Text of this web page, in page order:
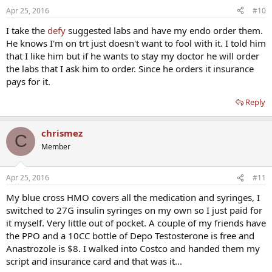
Apr 25, 2016 #10
I take the defy suggested labs and have my endo order them.
He knows I'm on trt just doesn't want to fool with it. I told him
that I like him but if he wants to stay my doctor he will order
the labs that I ask him to order. Since he orders it insurance
pays for it.
Reply
C chrismez
Member
Apr 25, 2016 #11
My blue cross HMO covers all the medication and syringes, I
switched to 27G insulin syringes on my own so I just paid for
it myself. Very little out of pocket. A couple of my friends have
the PPO and a 10CC bottle of Depo Testosterone is free and
Anastrozole is $8. I walked into Costco and handed them my
script and insurance card and that was it...